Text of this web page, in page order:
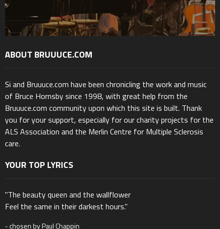
ABOUT BRUUUCE.COM
Si and Bruuuce.com have been chronicling the work and music
of Bruce Hornsby since 1998, with great help from the
Bruuuce.com community upon which this site is built. Thank
you for your support, especially for our charity projects for the
ALS Association and the Merlin Centre for Multiple Sclerosis
care.
YOUR TOP LYRICS
"The beauty queen and the wallflower
Feel the same in their darkest hours."
- chosen by Paul Chappin